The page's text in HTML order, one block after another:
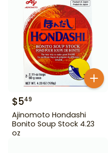
$549
Ajinomoto Hondashi
Bonito Soup Stock 4.23
oz